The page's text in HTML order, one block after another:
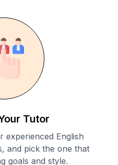
Tutor
experienced English
and pick the one that
goals and style.